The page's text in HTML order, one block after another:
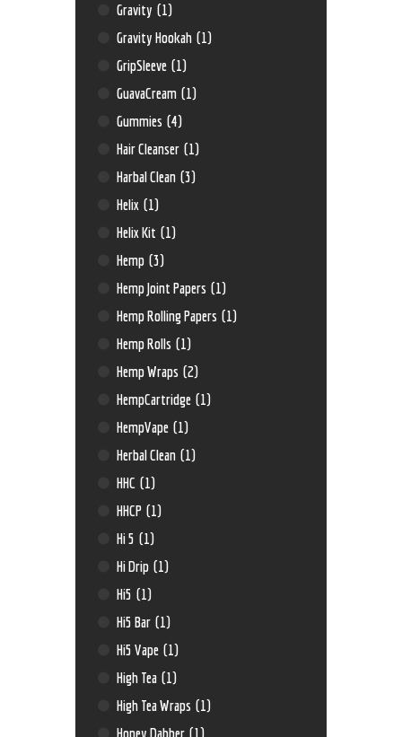
Gravity (1)
Gravity Hookah (1)
GripSleeve (1)
GuavaCream (1)
Gummies (4)
Hair Cleanser (1)
Harbal Clean (3)
Helix (1)
Helix Kit (1)
Hemp (3)
Hemp Joint Papers (1)
Hemp Rolling Papers (1)
Hemp Rolls (1)
Hemp Wraps (2)
HempCartridge (1)
HempVape (1)
Herbal Clean (1)
HHC (1)
HHCP (1)
Hi 5 (1)
Hi Drip (1)
Hi5 (1)
Hi5 Bar (1)
Hi5 Vape (1)
High Tea (1)
High Tea Wraps (1)
Honey Dabber (1)